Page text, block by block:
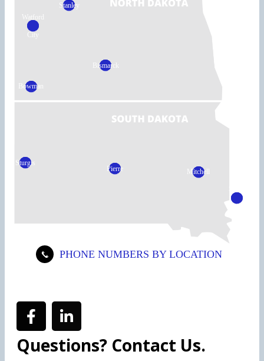
Stanley
Watford
City
Bismarck
Bowman
Sturgis
Pierre
Falls
Mitchell
PHONE NUMBERS BY LOCATION
Questions? Contact Us.